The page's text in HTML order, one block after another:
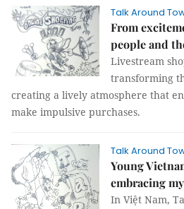
Talk Around
From
people and
Livestream
transforming
creating a lively atmosphere that
make impulsive purchases.
Talk Around
Young
embracing
In Việt Nam,